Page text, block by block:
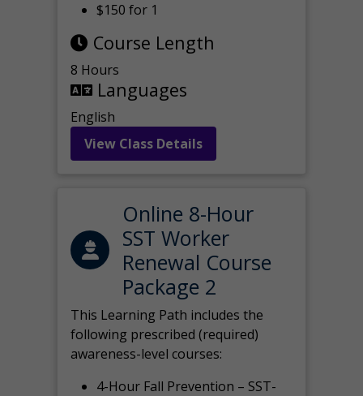
$150 for 1
Course Length
8 Hours
Languages
English
View Class Details
Online 8-Hour
SST Worker
Renewal Course
Package 2
This Learning Path includes the
following prescribed (required)
awareness-level courses:
4-Hour Fall Prevention – SST-